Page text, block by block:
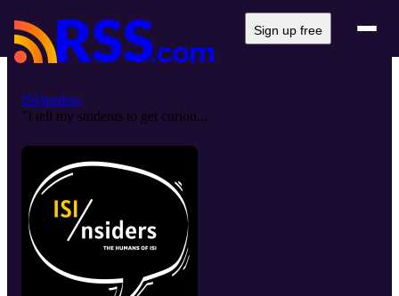
Sign up free
ISI/nsiders
"I tell my students to get curiou...